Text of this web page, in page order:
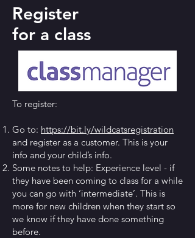
Register
for a class
To register:
Go to: https://bit.ly/wildcatsregistration
and register as a customer. This is your
info and your child’s info.
Some notes to help: Experience level - if
they have been coming to class for a while
you can go with ‘intermediate’. This is
more for new children when they start so
we know if they have done something
before.